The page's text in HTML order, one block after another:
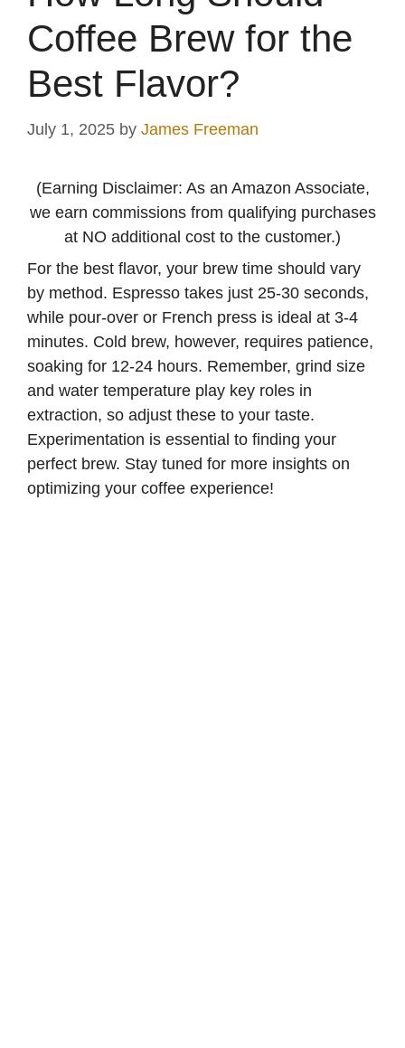
Coffee Brew for the
Best Flavor?
July 1, 2025 by James Freeman
(Earning Disclaimer: As an Amazon Associate,
we earn commissions from qualifying purchases
at NO additional cost to the customer.)
For the best flavor, your brew time should vary
by method. Espresso takes just 25-30 seconds,
while pour-over or French press is ideal at 3-4
minutes. Cold brew, however, requires patience,
soaking for 12-24 hours. Remember, grind size
and water temperature play key roles in
extraction, so adjust these to your taste.
Experimentation is essential to finding your
perfect brew. Stay tuned for more insights on
optimizing your coffee experience!